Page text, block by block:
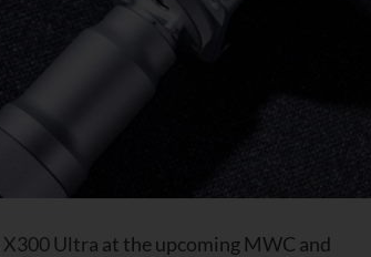
X300 Ultra at the upcoming MWC and